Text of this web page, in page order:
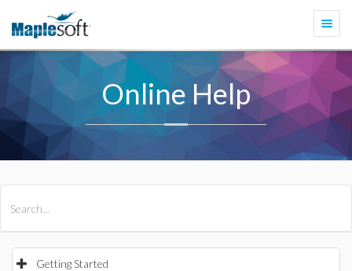
Online Help
Getting Started